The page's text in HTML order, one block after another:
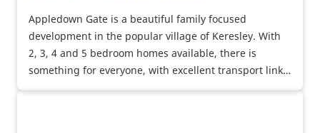
Appledown Gate is a beautiful family focused
development in the popular village of Keresley. With
2, 3, 4 and 5 bedroom homes available, there is
something for everyone, with excellent transport links